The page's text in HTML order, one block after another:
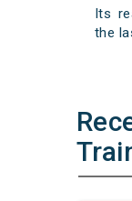
Its
the